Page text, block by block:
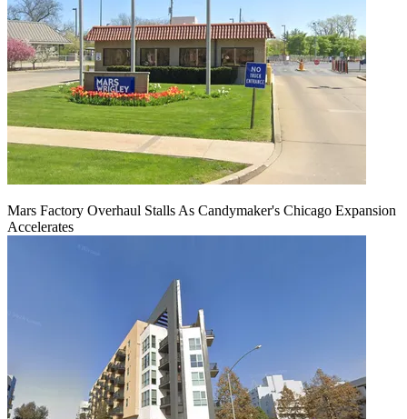
Mars Factory Overhaul Stalls As Candymaker's Chicago Expansion
Accelerates